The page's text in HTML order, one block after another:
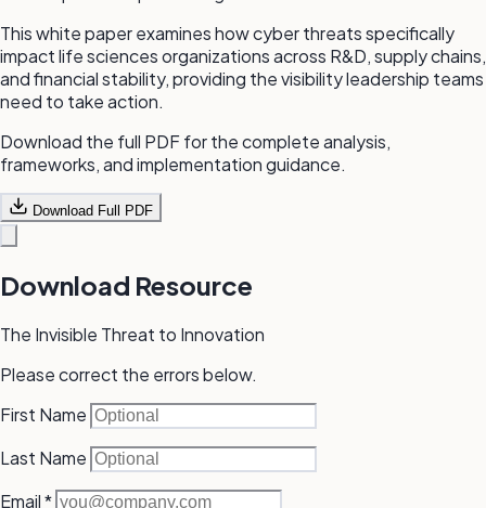
This white paper examines how cyber threats specifically
impact life sciences organizations across R&D, supply chains,
and financial stability, providing the visibility leadership teams
need to take action.
Download the full PDF for the complete analysis,
frameworks, and implementation guidance.
Download Full PDF
Download Resource
The Invisible Threat to Innovation
Please correct the errors below.
First Name
Last Name
Email* (required)